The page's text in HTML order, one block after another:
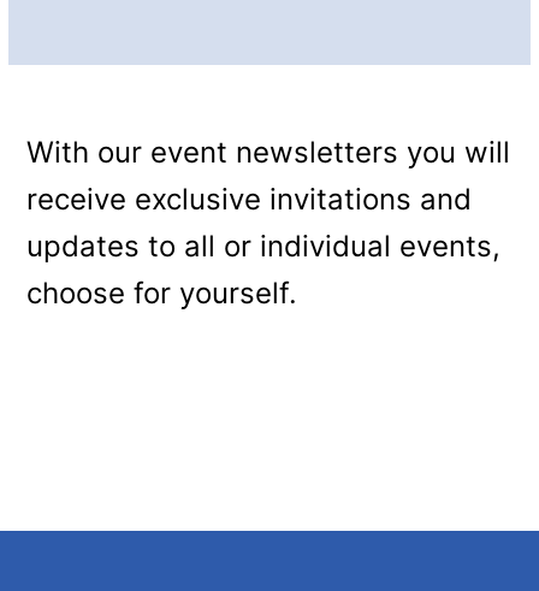
With our event newsletters you will
receive exclusive invitations and
updates to all or individual events,
choose for yourself.